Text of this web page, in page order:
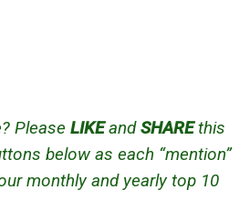
Please LIKEandSHAREthis
below as each “mention”
monthly and yearly top 10